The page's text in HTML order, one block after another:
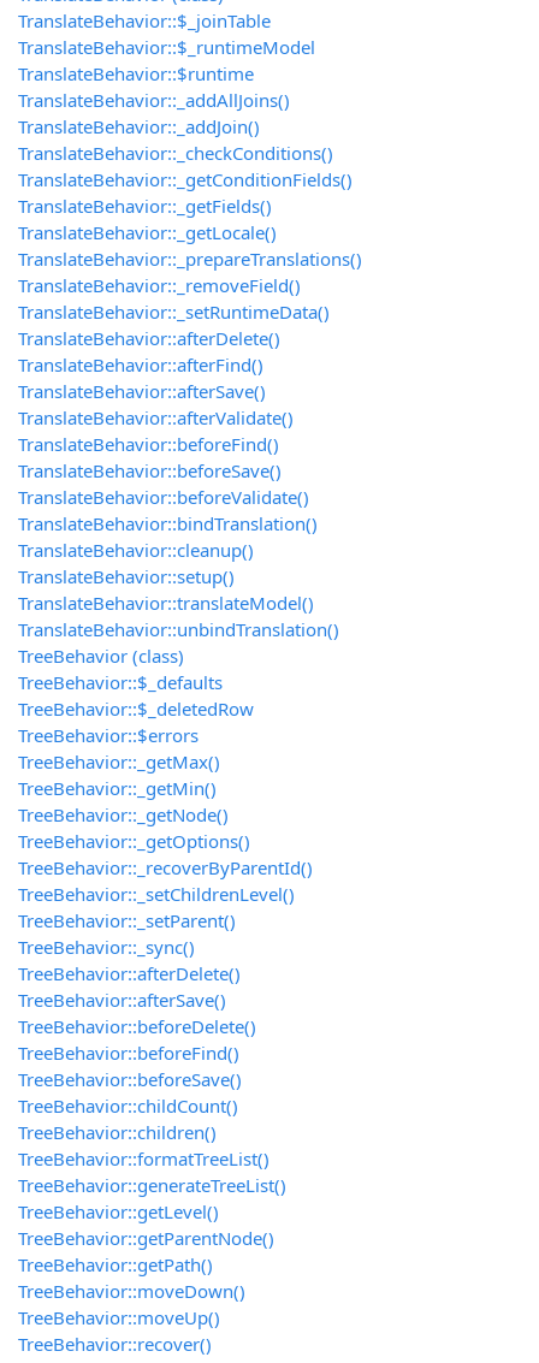
TranslateBehavior::$_joinTable
TranslateBehavior::$_runtimeModel
TranslateBehavior::$runtime
TranslateBehavior::_addAllJoins()
TranslateBehavior::_addJoin()
TranslateBehavior::_checkConditions()
TranslateBehavior::_getConditionFields()
TranslateBehavior::_getFields()
TranslateBehavior::_getLocale()
TranslateBehavior::_prepareTranslations()
TranslateBehavior::_removeField()
TranslateBehavior::_setRuntimeData()
TranslateBehavior::afterDelete()
TranslateBehavior::afterFind()
TranslateBehavior::afterSave()
TranslateBehavior::afterValidate()
TranslateBehavior::beforeFind()
TranslateBehavior::beforeSave()
TranslateBehavior::beforeValidate()
TranslateBehavior::bindTranslation()
TranslateBehavior::cleanup()
TranslateBehavior::setup()
TranslateBehavior::translateModel()
TranslateBehavior::unbindTranslation()
TreeBehavior (class)
TreeBehavior::$_defaults
TreeBehavior::$_deletedRow
TreeBehavior::$errors
TreeBehavior::_getMax()
TreeBehavior::_getMin()
TreeBehavior::_getNode()
TreeBehavior::_getOptions()
TreeBehavior::_recoverByParentId()
TreeBehavior::_setChildrenLevel()
TreeBehavior::_setParent()
TreeBehavior::_sync()
TreeBehavior::afterDelete()
TreeBehavior::afterSave()
TreeBehavior::beforeDelete()
TreeBehavior::beforeFind()
TreeBehavior::beforeSave()
TreeBehavior::childCount()
TreeBehavior::children()
TreeBehavior::formatTreeList()
TreeBehavior::generateTreeList()
TreeBehavior::getLevel()
TreeBehavior::getParentNode()
TreeBehavior::getPath()
TreeBehavior::moveDown()
TreeBehavior::moveUp()
TreeBehavior::recover()